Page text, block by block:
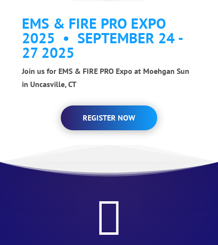
EMS & FIRE PRO EXPO
2025 • SEPTEMBER 24 -
27 2025
Join us for EMS & FIRE PRO Expo at Moehgan Sun
in Uncasville, CT
REGISTER NOW
